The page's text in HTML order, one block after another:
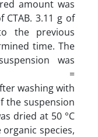
amount was
3.11 g of
the previous
time. The
was
=
washing with
the suspension
dried at 50 °C
species,